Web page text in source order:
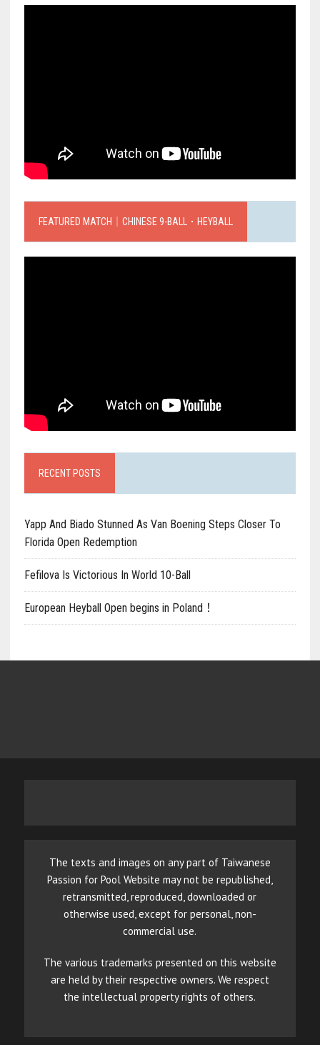
FEATURED MATCH｜CHINESE 9-BALL．HEYBALL
RECENT POSTS
Yapp And Biado Stunned As Van Boening Steps Closer To
Florida Open Redemption
Fefilova Is Victorious In World 10-Ball
European Heyball Open begins in Poland！
The texts and images on any part of Taiwanese
Passion for Pool Website may not be republished,
retransmitted, reproduced, downloaded or
otherwise used, except for personal, non-
commercial use.
The various trademarks presented on this website
are held by their respective owners. We respect
the intellectual property rights of others.